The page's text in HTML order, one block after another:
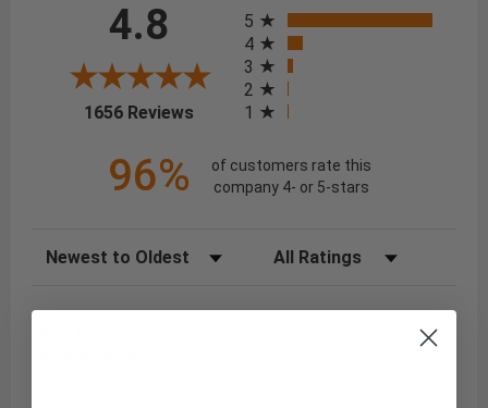
4.8
1656 Reviews(opens in a new tab)
5
4
3
2
1
96%
of customers rate this
company 4- or 5-stars
Sort Reviews Filter Reviews by Rating